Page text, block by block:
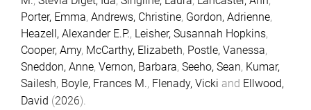
Porter, Emma, Andrews, Christine, Gordon, Adrienne,
Heazell, Alexander E.P., Leisher, Susannah Hopkins,
Cooper, Amy, McCarthy, Elizabeth, Postle, Vanessa,
Sneddon, Anne, Vernon, Barbara, Seeho, Sean, Kumar,
Sailesh, Boyle, Frances M., Flenady, Vicki and Ellwood,
David (2026).